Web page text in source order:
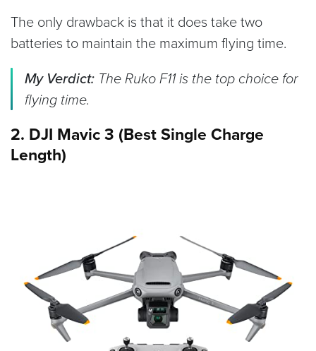
The only drawback is that it does take two
batteries to maintain the maximum flying time.
My Verdict: The Ruko F11 is the top choice for
flying time.
2. DJI Mavic 3 (Best Single Charge
Length)